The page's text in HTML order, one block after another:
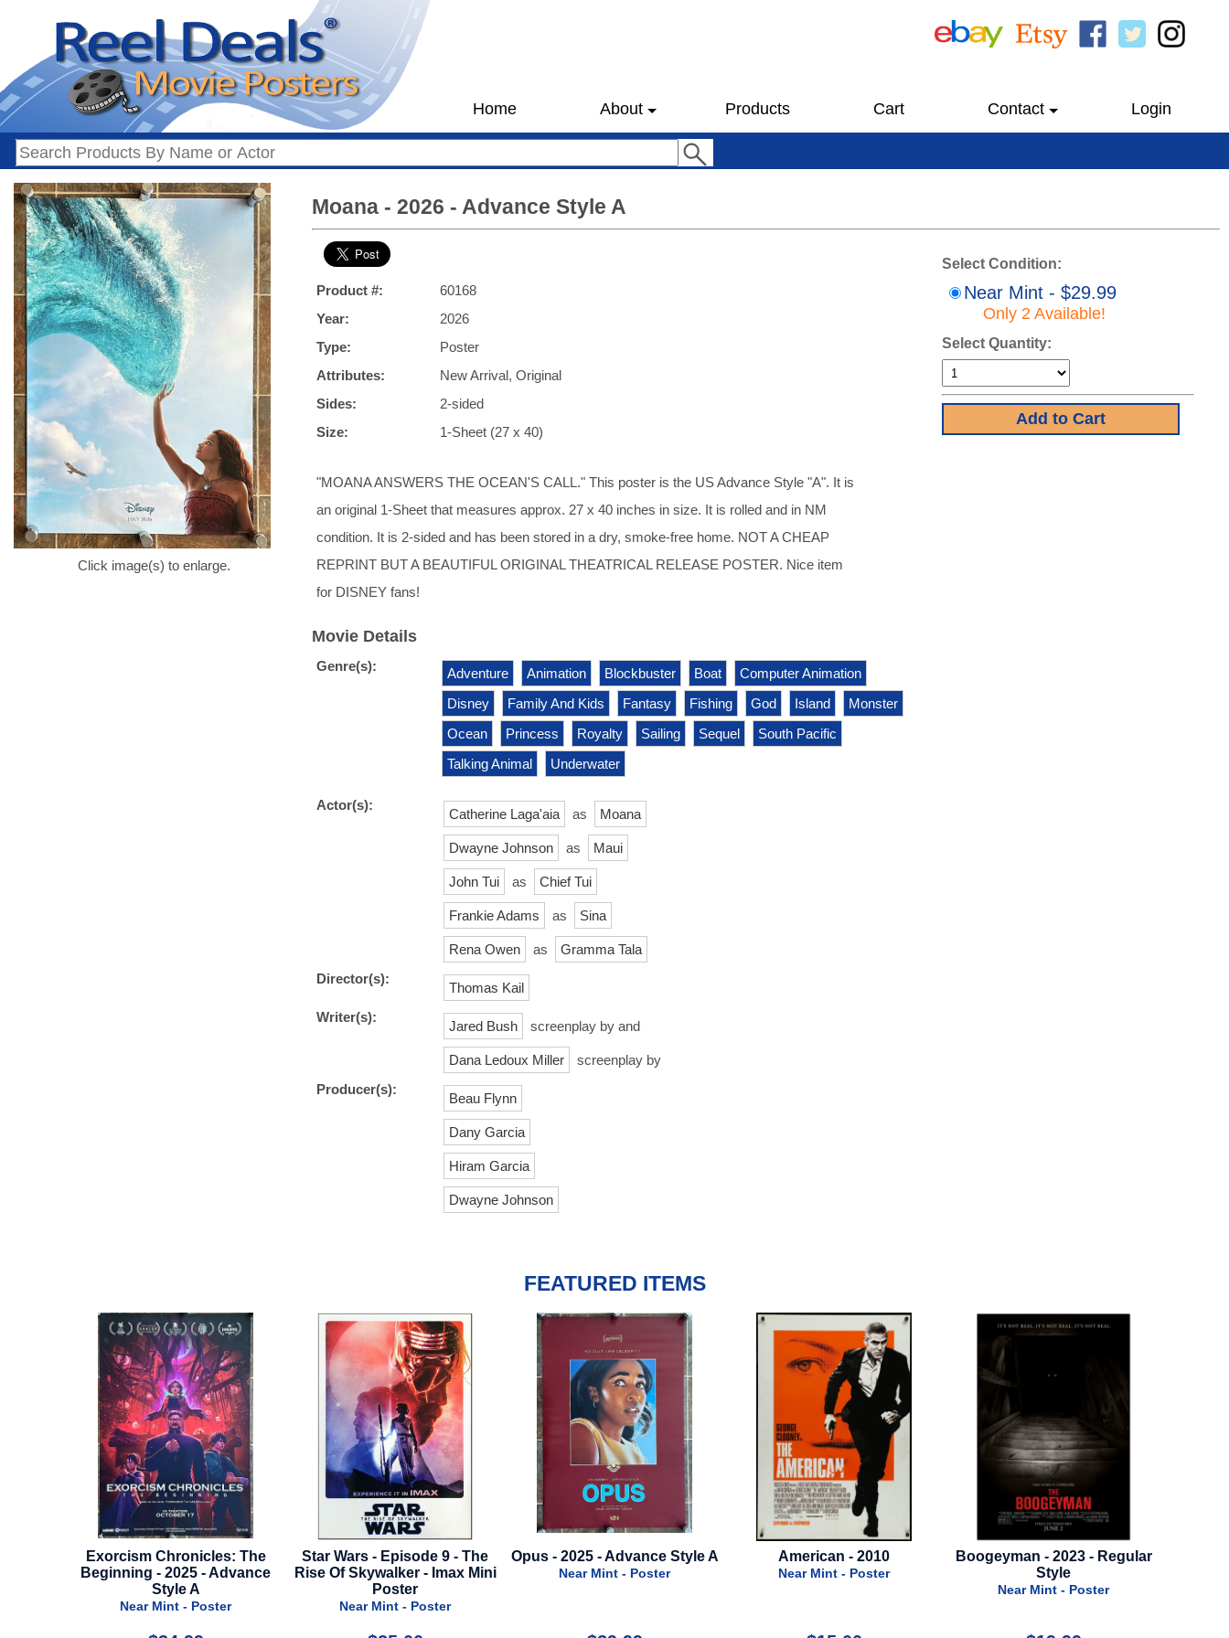
Home About Products Cart Contact Login
Click image(s) to enlarge.
Moana - 2026 - Advance Style A
Product #:
60168
Year:
2026
Type:
Poster
Attributes:
New Arrival, Original
Sides:
2-sided
Size:
1-Sheet (27 x 40)
"MOANA ANSWERS THE OCEAN'S CALL." This poster is the US Advance Style "A". It is
an original 1-Sheet that measures approx. 27 x 40 inches in size. It is rolled and in NM
condition. It is 2-sided and has been stored in a dry, smoke-free home. NOT A CHEAP
REPRINT BUT A BEAUTIFUL ORIGINAL THEATRICAL RELEASE POSTER. Nice item
for DISNEY fans!
Select Condition:
Near Mint - $29.99
Only 2 Available!
Select Quantity:
Movie Details
Genre(s): Adventure Animation Blockbuster Boat
Computer Animation
Disney
Family And Kids Fantasy Fishing God Island
Monster
Ocean
Princess Royalty Sailing Sequel
South Pacific
Talking Animal
Underwater
Actor(s):
Catherine Laga'aia as Moana
Dwayne Johnson as Maui
John Tui as Chief Tui
Frankie Adams as Sina
Rena Owen as
Gramma Tala
Director(s):
Thomas Kail
Writer(s):
Jared Bush screenplay by and
Dana Ledoux Miller
screenplay by
Producer(s):
Beau Flynn
Dany Garcia
Hiram Garcia
Dwayne Johnson
FEATURED ITEMS
Chronicles: The
- 2025 - Advance
Star Wars - Episode 9 - The
Rise Of Skywalker - Imax Mini
Near Mint - Poster
Opus - 2025 - Advance Style A
Near Mint - Poster
American - 2010
Near Mint - Poster
Boogeyman - 2023 - Regular
GI Joe: Snake Eyes - 2021 -
Near Mint - Poster